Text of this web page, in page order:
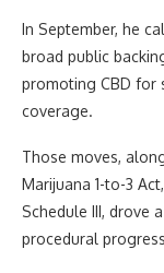
In September, he
broad public
promoting CBD for
coverage.
Those moves,
Marijuana 1-to-3
Schedule III, drove
procedural